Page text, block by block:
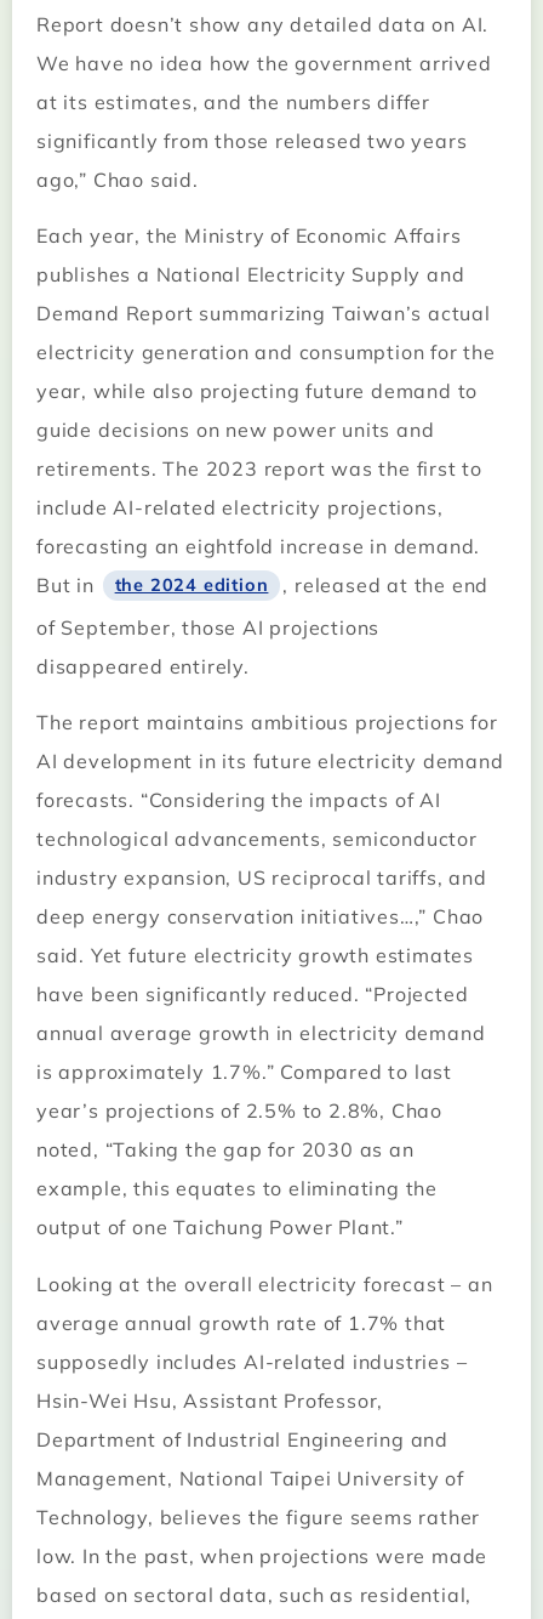
Report doesn’t show any detailed data on AI.
We have no idea how the government arrived
at its estimates, and the numbers differ
significantly from those released two years
ago,” Chao said.
Each year, the Ministry of Economic Affairs
publishes a National Electricity Supply and
Demand Report summarizing Taiwan’s actual
electricity generation and consumption for the
year, while also projecting future demand to
guide decisions on new power units and
retirements. The 2023 report was the first to
include AI-related electricity projections,
forecasting an eightfold increase in demand.
But in
the 2024 edition
, released at the end
of September, those AI projections
disappeared entirely.
The report maintains ambitious projections for
AI development in its future electricity demand
forecasts. “Considering the impacts of AI
technological advancements, semiconductor
industry expansion, US reciprocal tariffs, and
deep energy conservation initiatives…,” Chao
said. Yet future electricity growth estimates
have been significantly reduced. “Projected
annual average growth in electricity demand
is approximately 1.7%.” Compared to last
year’s projections of 2.5% to 2.8%, Chao
noted, “Taking the gap for 2030 as an
example, this equates to eliminating the
output of one Taichung Power Plant.”
Looking at the overall electricity forecast – an
average annual growth rate of 1.7% that
supposedly includes AI-related industries –
Hsin-Wei Hsu, Assistant Professor,
Department of Industrial Engineering and
Management, National Taipei University of
Technology, believes the figure seems rather
low. In the past, when projections were made
based on sectoral data, such as residential,